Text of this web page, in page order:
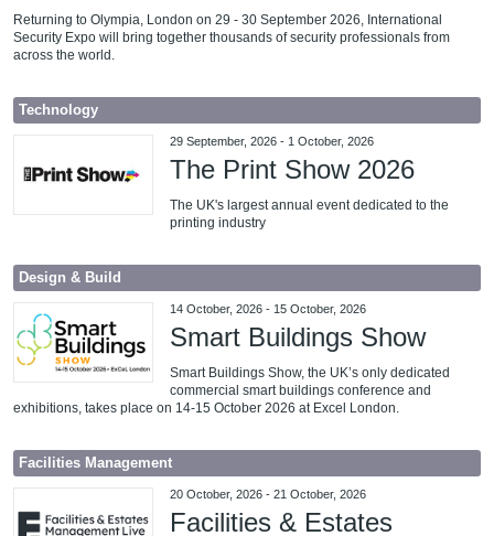
Returning to Olympia, London on 29 - 30 September 2026, International
Security Expo will bring together thousands of security professionals from
across the world.
Technology
29 September, 2026 - 1 October, 2026
The Print Show 2026
The UK's largest annual event dedicated to the
printing industry
Design & Build
14 October, 2026 - 15 October, 2026
Smart Buildings Show
Smart Buildings Show, the UK’s only dedicated
commercial smart buildings conference and
exhibitions, takes place on 14-15 October 2026 at Excel London.
Facilities Management
20 October, 2026 -21 October, 2026
Facilities & Estates